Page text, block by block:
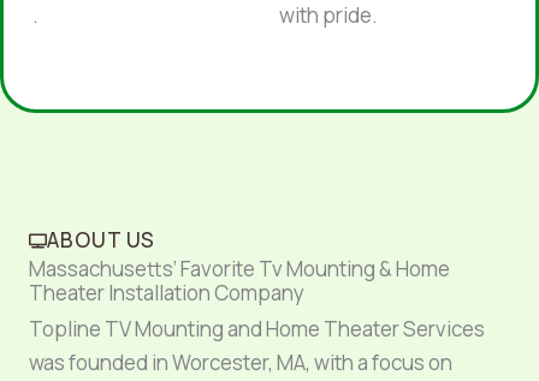
.
with pride.
ABOUT US
Massachusetts’ Favorite Tv Mounting & Home
Theater Installation Company
Topline TV Mounting and Home Theater Services
was founded in Worcester, MA, with a focus on